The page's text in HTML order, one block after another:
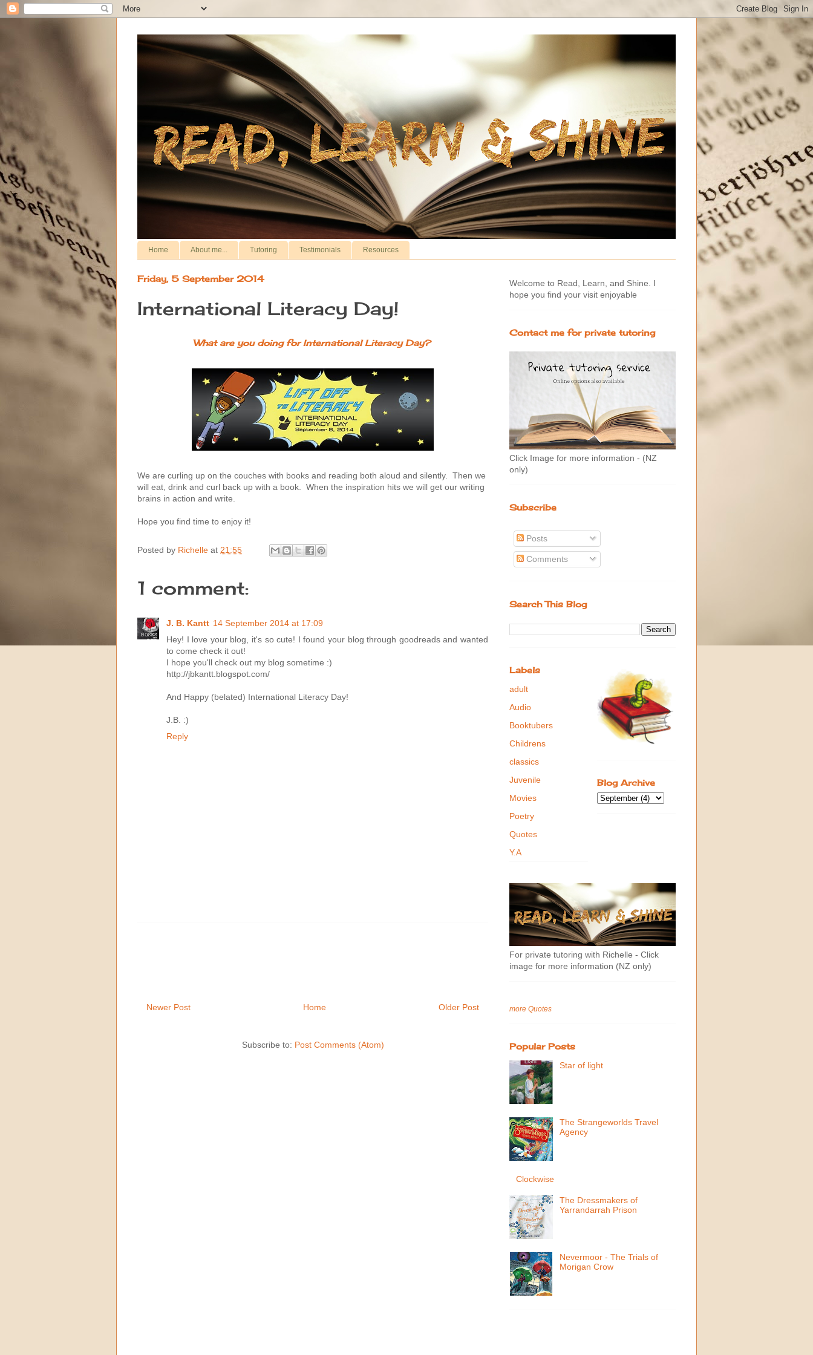
Home About me... Tutoring Testimonials Resources
Friday, 5 September 2014
International Literacy Day!
What are you doing for International Literacy Day?
We are curling up on the couches with books and reading both aloud and silently. Then we
will eat, drink and curl back up with a book. When the inspiration hits we will get our writing
brains in action and write.
Hope you find time to enjoy it!
Posted by Richelle at 21:55
1 comment:
J. B. Kantt 14 September 2014 at 17:09
Hey! I love your blog, it's so cute! I found your blog through goodreads and wanted
to come check it out!
I hope you'll check out my blog sometime :)
http://jbkantt.blogspot.com/
And Happy (belated) International Literacy Day!
J.B. :)
Reply
Newer Post Older Post
Home
Subscribe to: Post Comments (Atom)
Welcome to Read, Learn, and Shine. I
hope you find your visit enjoyable
Contact me for private tutoring
Click Image for more information - (NZ
only)
Subscribe
Posts
Comments
Search This Blog
Labels
adult
Audio
Booktubers
Childrens
classics
Juvenile
Movies
Poetry
Quotes
Y.A
Blog Archive
For private tutoring with Richelle - Click
image for more information (NZ only)
more Quotes
Popular Posts
Star of light
The Strangeworlds Travel
Agency
Clockwise
The Dressmakers of
Yarrandarrah Prison
Nevermoor - The Trials of
Morigan Crow